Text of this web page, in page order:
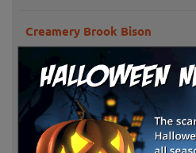
Creamery Brook Bison
Scott's Orchard and Nursery
Karabin Farms PYO Pumpkin